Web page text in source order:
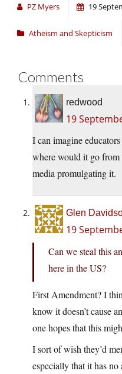
PZ Myers 19
Atheism and Skepticism
Comments
redwood
19
I can imagine
where would it go from
media promulgating it.
Glen
19
Can we steal this
here in the US?
First Amendment? I
know it doesn’t cause
one hopes that this
I sort of wish they’d
especially that it has